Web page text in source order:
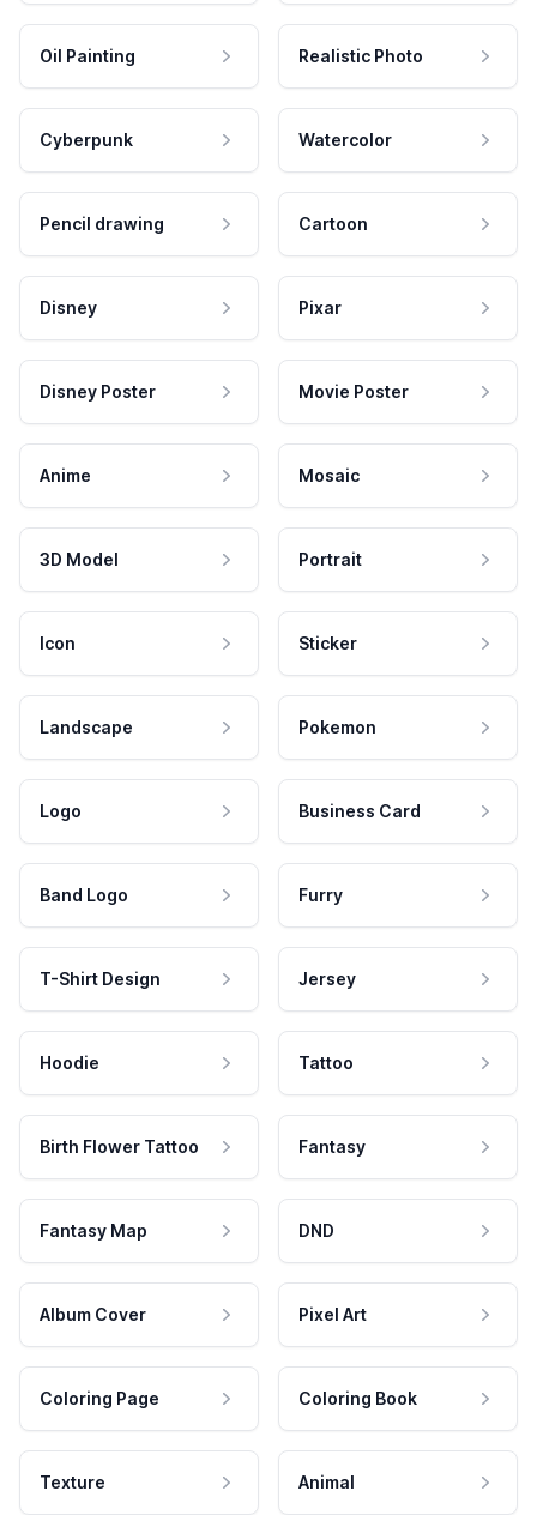
Oil Painting Realistic Photo
Cyberpunk Watercolor
Pencil drawing Cartoon
Disney Pixar
Disney Poster Movie Poster
Anime Mosaic
3D Model Portrait
Icon Sticker
Landscape Pokemon
Logo Business Card
Band Logo Furry
T-Shirt Design Jersey
Hoodie Tattoo
Birth Flower Tattoo Fantasy
Fantasy Map DND
Album Cover Pixel Art
Coloring Page Coloring Book
Texture Animal